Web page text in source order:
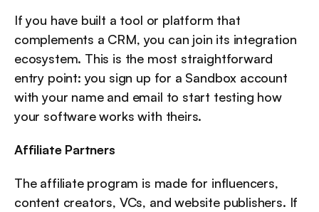
If you have built a tool or platform that
complements a CRM, you can join its integration
ecosystem. This is the most straightforward
entry point: you sign up for a Sandbox account
with your name and email to start testing how
your software works with theirs.
Affiliate Partners
The affiliate program is made for influencers,
content creators, VCs, and website publishers. If